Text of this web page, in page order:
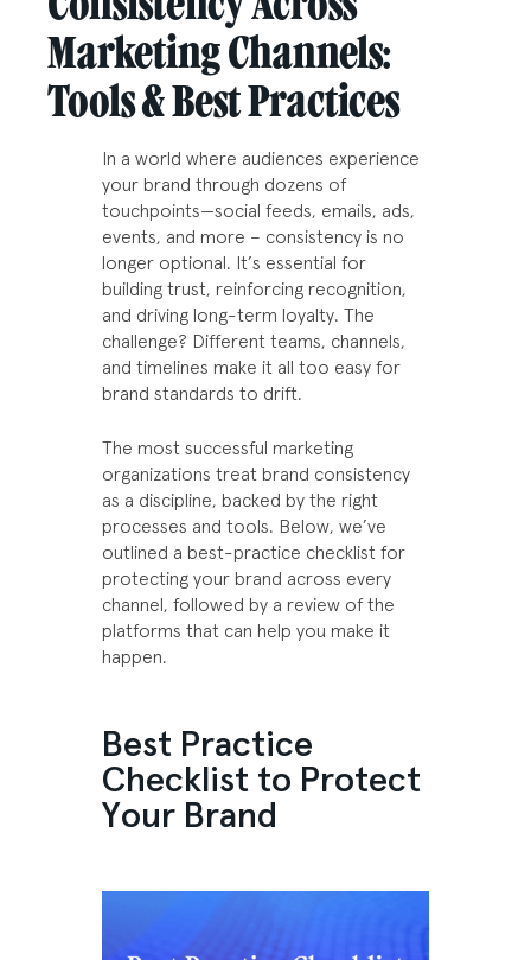
Marketing Channels:
Tools & Best Practices
In a world where audiences experience
your brand through dozens of
touchpoints—social feeds, emails, ads,
events, and more – consistency is no
longer optional. It’s essential for
building trust, reinforcing recognition,
and driving long-term loyalty. The
challenge? Different teams, channels,
and timelines make it all too easy for
brand standards to drift.
The most successful marketing
organizations treat brand consistency
as a discipline, backed by the right
processes and tools. Below, we’ve
outlined a best-practice checklist for
protecting your brand across every
channel, followed by a review of the
platforms that can help you make it
happen.
Best Practice
Checklist to Protect
Your Brand